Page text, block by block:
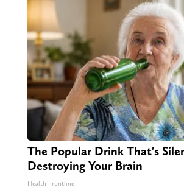
The Popular Drink That's
Destroying Your Brain
Health Frontline